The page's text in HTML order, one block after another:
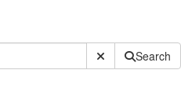
Submit SiteSearch